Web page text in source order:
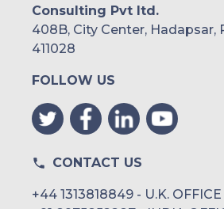
Consulting Pvt ltd.
408B, City Center, Hadapsar,
411028
FOLLOW US
CONTACT US
+44 1313818849 - U.K. OFFICE